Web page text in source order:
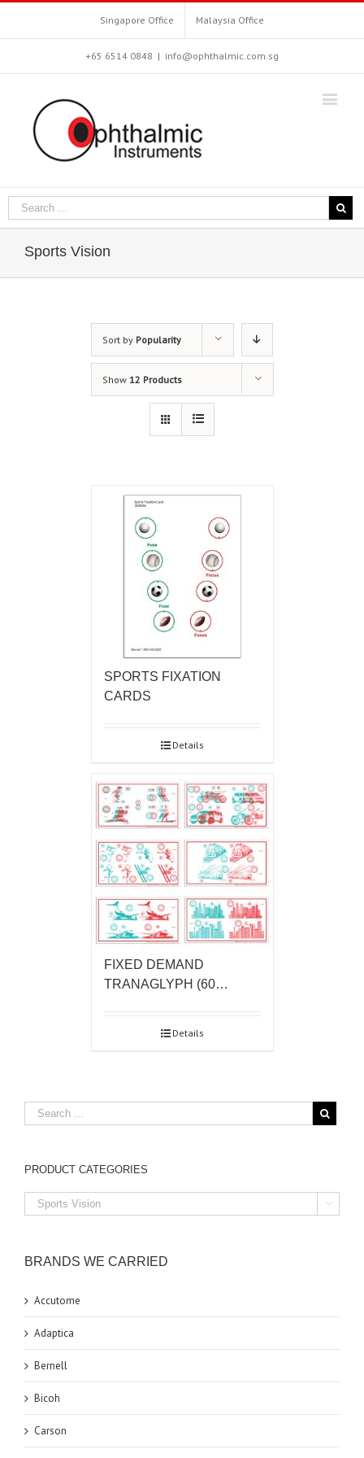
Singapore Office Malaysia Office
+65 6514 0848 | info@ophthalmic.com.sg
Sports Vision
Sort by Popularity
Show 12 Products
SPORTS FIXATION
CARDS
Details
FIXED DEMAND
TRANAGLYPH (60…
Details
PRODUCT CATEGORIES

BRANDS WE CARRIED
Accutome
Adaptica
Bernell
Bicoh
Carson